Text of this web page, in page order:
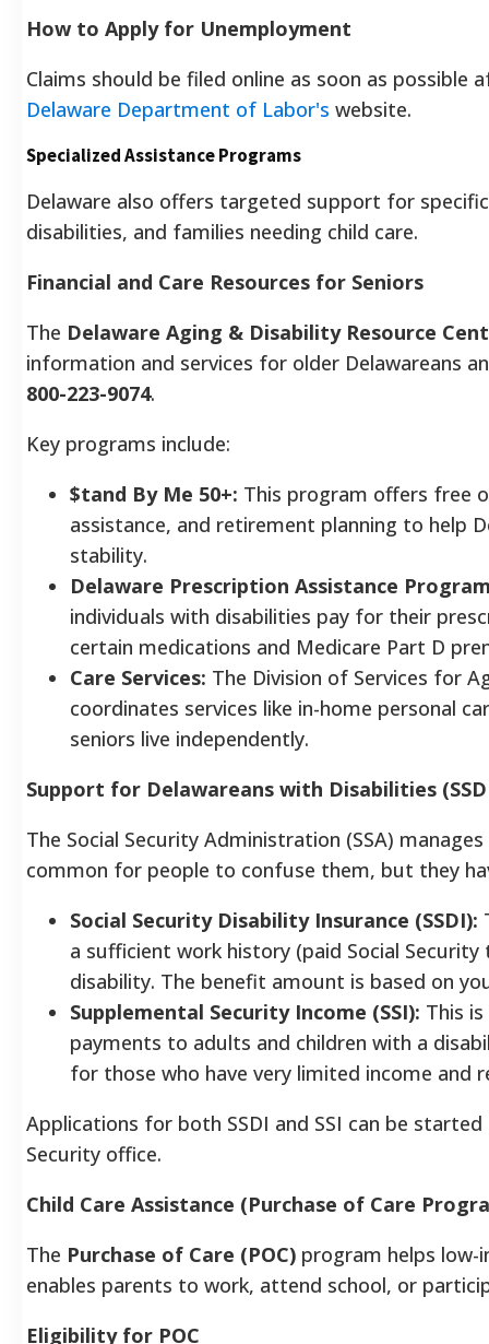
How to Apply for Unemployment
Claims should be filed online as soon as
Delaware Department of Labor's website.
Specialized Assistance Programs
Delaware also offers targeted support for
disabilities, and families needing child care.
Financial and Care Resources for Seniors
The Delaware Aging & Disability Resource
information and services for older Delawareans
800-223-9074.
Key programs include:
$tand By Me 50+: This program offers free
assistance, and retirement planning to help
stability.
Delaware Prescription Assistance
individuals with disabilities pay for their
certain medications and Medicare Part D
Care Services: The Division of Services for
coordinates services like in-home personal
seniors live independently.
Support for Delawareans with Disabilities
The Social Security Administration (SSA)
common for people to confuse them, but they
Social Security Disability Insurance (SSDI):
a sufficient work history (paid Social
disability. The benefit amount is based on
Supplemental Security Income (SSI): This
payments to adults and children with a
for those who have very limited income and
Applications for both SSDI and SSI can be
Security office.
Child Care Assistance (Purchase of Care
The Purchase of Care (POC) program helps low-
enables parents to work, attend school, or
Eligibility for POC